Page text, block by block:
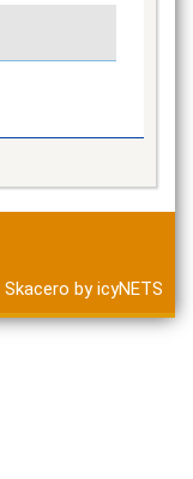
Skacero byicyNETS